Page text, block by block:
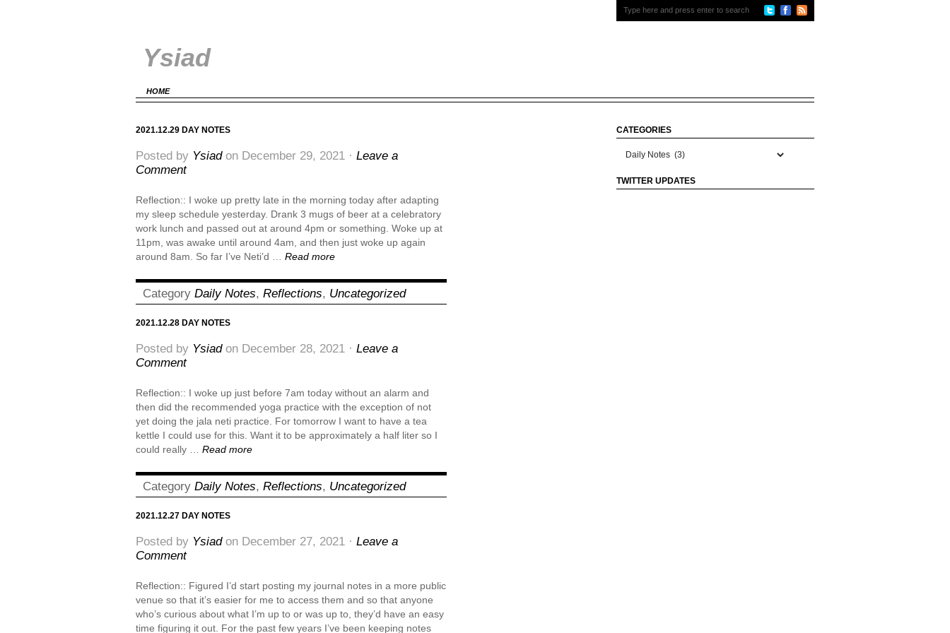
Ysiad
HOME
2021.12.29 DAY NOTES
Posted by Ysiadon December 29, 2021 · Leave a
Comment
Reflection:: I woke up pretty late in the morning today after adapting
my sleep schedule yesterday. Drank 3 mugs of beer at a celebratory
work lunch and passed out at around 4pm or something. Woke up at
11pm, was awake until around 4am, and then just woke up again
around 8am. So far I’ve Neti’d … Read more
Category Daily Notes, Reflections, Uncategorized
2021.12.28 DAY NOTES
Posted by Ysiadon December 28, 2021 · Leave a
Comment
Reflection:: I woke up just before 7am today without an alarm and
then did the recommended yoga practice with the exception of not
yet doing the jala neti practice. For tomorrow I want to have a tea
kettle I could use for this. Want it to be approximately a half liter so I
could really … Read more
Category Daily Notes, Reflections, Uncategorized
2021.12.27 DAY NOTES
Posted by Ysiadon December 27, 2021 · Leave a
Comment
Reflection:: Figured I’d start posting my journal notes in a more public
venue so that it’s easier for me to access them and so that anyone
who’s curious about what I’m up to or was up to, they’d have an easy
time figuring it out. For the past few years I’ve been keeping notes
CATEGORIES
Categories
TWITTER UPDATES